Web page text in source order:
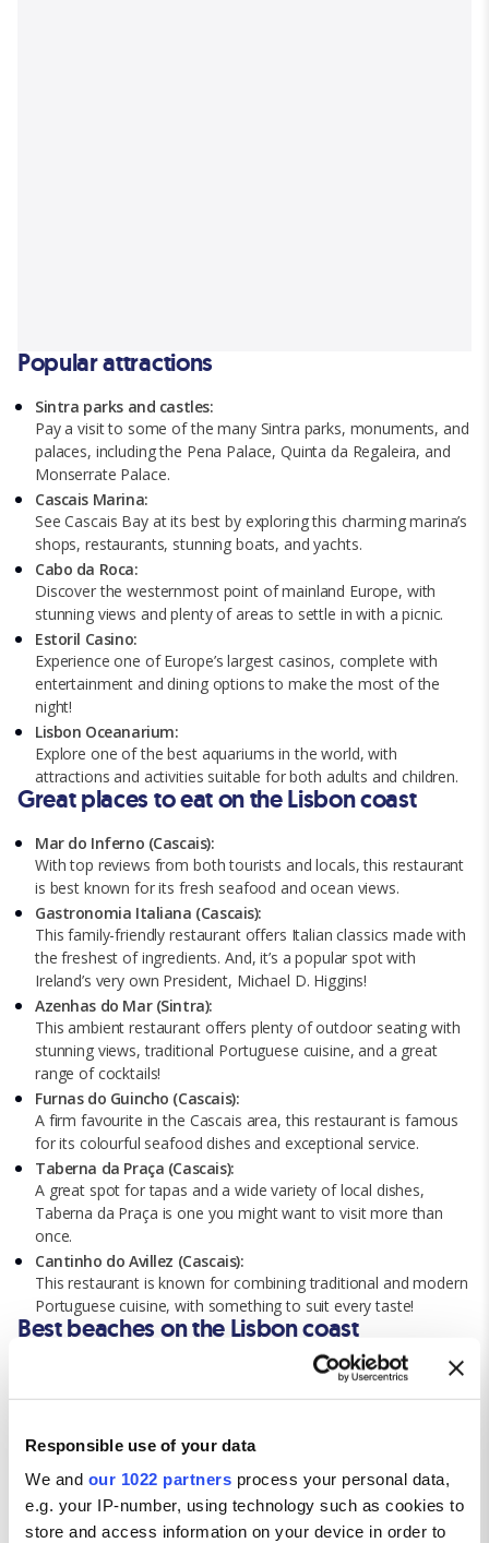
Responsible use of your data
We and our 1022 partners process your personal data,
e.g. your IP-number, using technology such as cookies to
store and access information on your device in order to
Popular attractions
Sintra parks and castles:
Pay a visit to some of the many Sintra parks, monuments, and
palaces, including the Pena Palace, Quinta da Regaleira, and
Monserrate Palace.
Cascais Marina:
See Cascais Bay at its best by exploring this charming marina’s
shops, restaurants, stunning boats, and yachts.
Cabo da Roca:
Discover the westernmost point of mainland Europe, with
stunning views and plenty of areas to settle in with a picnic.
Estoril Casino:
Experience one of Europe’s largest casinos, complete with
entertainment and dining options to make the most of the
night!
Lisbon Oceanarium:
Explore one of the best aquariums in the world, with
attractions and activities suitable for both adults and children.
Great places to eat on the Lisbon coast
Mar do Inferno (Cascais):
With top reviews from both tourists and locals, this restaurant
is best known for its fresh seafood and ocean views.
Gastronomia Italiana (Cascais):
This family-friendly restaurant offers Italian classics made with
the freshest of ingredients. And, it’s a popular spot with
Ireland’s very own President, Michael D. Higgins!
Azenhas do Mar (Sintra):
This ambient restaurant offers plenty of outdoor seating with
stunning views, traditional Portuguese cuisine, and a great
range of cocktails!
Furnas do Guincho (Cascais):
A firm favourite in the Cascais area, this restaurant is famous
for its colourful seafood dishes and exceptional service.
Taberna da Praça (Cascais):
A great spot for tapas and a wide variety of local dishes,
Taberna da Praça is one you might want to visit more than
once.
Cantinho do Avillez (Cascais):
This restaurant is known for combining traditional and modern
Portuguese cuisine, with something to suit every taste!
Best beaches on the Lisbon coast
Known for its golden sand and great surf, Carcavelos has
fun.
Attracting athletes from all over the world, this stunning beach
is the ideal spot for windsurfing and kitesurfing.
Praia da Adraga: